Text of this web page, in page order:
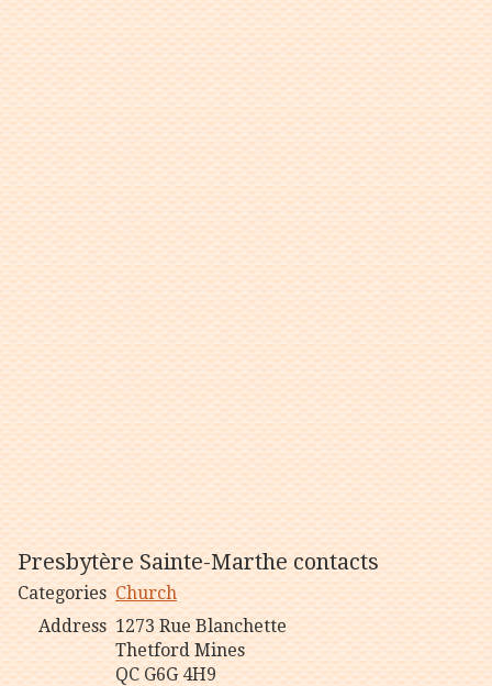
Presbytère Sainte-Marthe contacts
Categories Church
Address 1273 Rue Blanchette
Thetford Mines
QC G6G 4H9